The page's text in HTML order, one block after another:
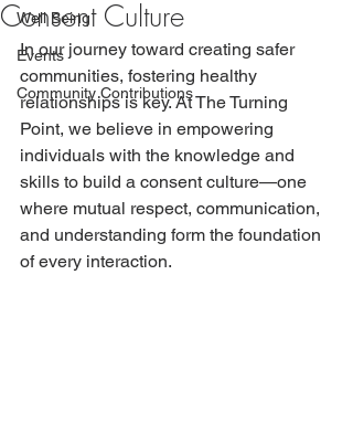
Well Being
Events
Community Contributions
Consent Culture
In our journey toward creating safer
communities, fostering healthy
relationships is key. At The Turning
Point, we believe in empowering
individuals with the knowledge and
skills to build a consent culture—one
where mutual respect, communication,
and understanding form the foundation
of every interaction.